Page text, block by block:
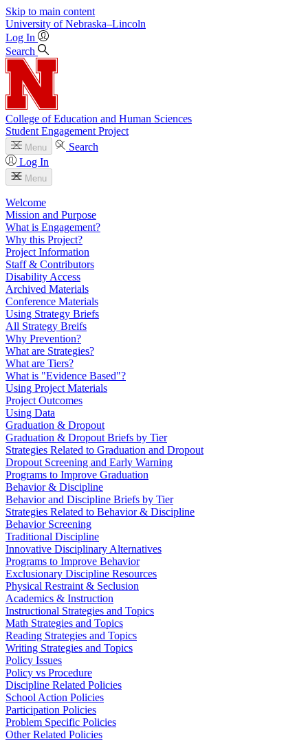
Skip to main content
University of Nebraska–Lincoln
Log In
Search
College of Education and Human Sciences
Student Engagement Project
Menu
Search
Log In
Menu
Welcome
Mission and Purpose
What is Engagement?
Why this Project?
Project Information
Staff & Contributors
Disability Access
Archived Materials
Conference Materials
Using Strategy Briefs
All Strategy Breifs
Why Prevention?
What are Strategies?
What are Tiers?
What is "Evidence Based"?
Using Project Materials
Project Outcomes
Using Data
Graduation & Dropout
Graduation & Dropout Briefs by Tier
Strategies Related to Graduation and Dropout
Dropout Screening and Early Warning
Programs to Improve Graduation
Behavior & Discipline
Behavior and Discipline Briefs by Tier
Strategies Related to Behavior & Discipline
Behavior Screening
Traditional Discipline
Innovative Disciplinary Alternatives
Programs to Improve Behavior
Exclusionary Discipline Resources
Physical Restraint & Seclusion
Academics & Instruction
Instructional Strategies and Topics
Math Strategies and Topics
Reading Strategies and Topics
Writing Strategies and Topics
Policy Issues
Policy vs Procedure
Discipline Related Policies
School Action Policies
Participation Policies
Problem Specific Policies
Other Related Policies